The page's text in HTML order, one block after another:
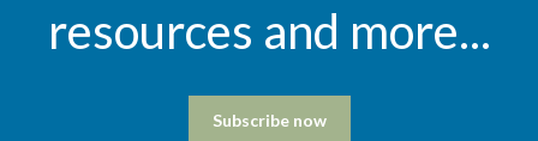
resources and more...
Subscribe now